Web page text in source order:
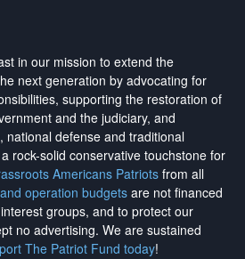
in our mission to extend the
next generation by advocating for
supporting the restoration of
and the judiciary, and
national defense and traditional
rock-solid conservative touchstone for
Americans Patriotsfrom all
operation budgets are not financed
groups, and to protect our
no advertising. We are sustained
The Patriot Fund today!